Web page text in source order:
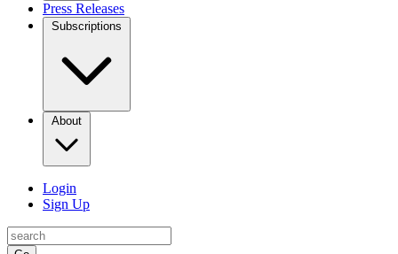
Press Releases
Subscriptions
About
Login
Sign Up